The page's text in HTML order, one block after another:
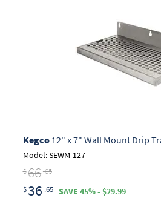
Kegco12" x 7" Wall Mount Drip
Model: SEWM-127
$66 .65
$36 .65 SAVE 45% - $29.99